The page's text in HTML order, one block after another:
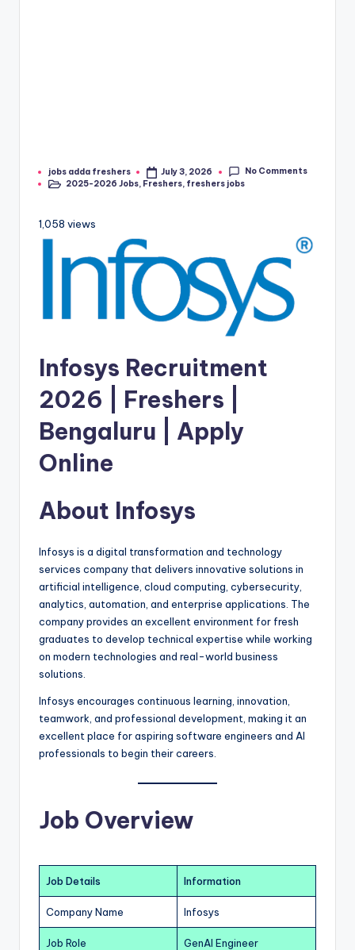
jobs adda freshers July 3, 2026
No Comments
2025-2026 Jobs, Freshers, freshers jobs
1,058 views
Infosys Recruitment
2026 | Freshers |
Bengaluru | Apply
Online
About Infosys
Infosys is a digital transformation and technology
services company that delivers innovative solutions in
artificial intelligence, cloud computing, cybersecurity,
analytics, automation, and enterprise applications. The
company provides an excellent environment for fresh
graduates to develop technical expertise while working
on modern technologies and real-world business
solutions.
Infosys encourages continuous learning, innovation,
teamwork, and professional development, making it an
excellent place for aspiring software engineers and AI
professionals to begin their careers.
Job Overview
Job Details Information
Company Name Infosys
Job Role GenAI Engineer